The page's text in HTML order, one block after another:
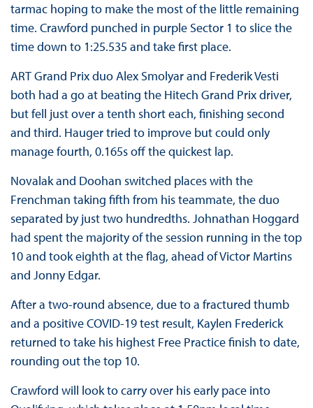
tarmac hoping to make the most of the little remaining
time. Crawford punched in purple Sector 1 to slice the
time down to 1:25.535 and take first place.
ART Grand Prix duo Alex Smolyar and Frederik Vesti
both had a go at beating the Hitech Grand Prix driver,
but fell just over a tenth short each, finishing second
and third. Hauger tried to improve but could only
manage fourth, 0.165s off the quickest lap.
Novalak and Doohan switched places with the
Frenchman taking fifth from his teammate, the duo
separated by just two hundredths. Johnathan Hoggard
had spent the majority of the session running in the top
10 and took eighth at the flag, ahead of Victor Martins
and Jonny Edgar.
After a two-round absence, due to a fractured thumb
and a positive COVID-19 test result, Kaylen Frederick
returned to take his highest Free Practice finish to date,
rounding out the top 10.
Crawford will look to carry over his early pace into